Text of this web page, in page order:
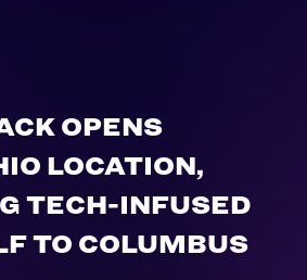
OPENS
LOCATION,
TECH-INFUSED
TO COLUMBUS